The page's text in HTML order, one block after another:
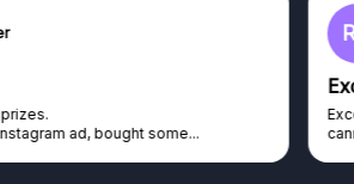
ad, bought some...